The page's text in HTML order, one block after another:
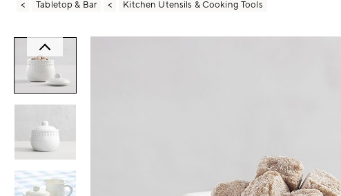
Tabletop & Bar Kitchen Utensils & Cooking Tools